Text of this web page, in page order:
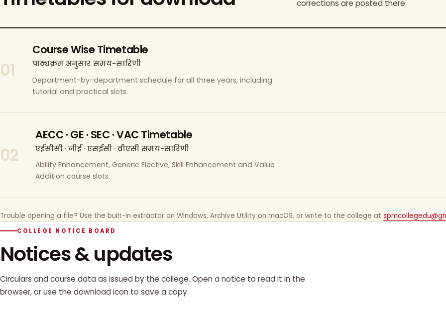
corrections are posted there.
01
Course Wise Timetable
पाठ्यक्रम अनुसार समय-सारिणी
Department-by-department schedule for all three years, including
tutorial and practical slots.
02
AECC · GE · SEC · VAC Timetable
एईसीसी · जीई · एसईसी · वीएसी समय-सारिणी
Ability Enhancement, Generic Elective, Skill Enhancement and Value
Addition course slots.
Trouble opening a file? Use the built-in extractor on Windows, Archive Utility on macOS, or write to the college at
COLLEGE NOTICE BOARD
Notices & updates
Circulars and course data as issued by the college. Open a notice to read it in the
browser, or use the download icon to save a copy.